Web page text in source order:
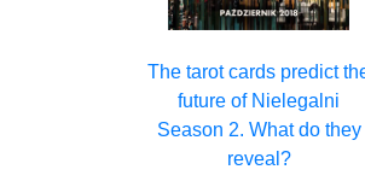
The tarot cards predict
future of Nielegalni
Season 2. What do they
reveal?